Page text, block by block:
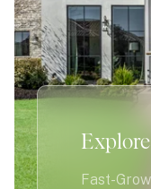
Fast-